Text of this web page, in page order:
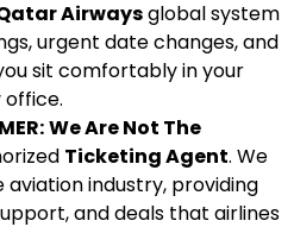
Airwaysglobal system
urgent date changes, and
sit comfortably in your
We Are Not The
Ticketing Agent. We
industry, providing
and deals that airlines